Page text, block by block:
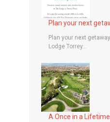
Plan your next
Plan your next
Lodge Torrey...
A Once in a